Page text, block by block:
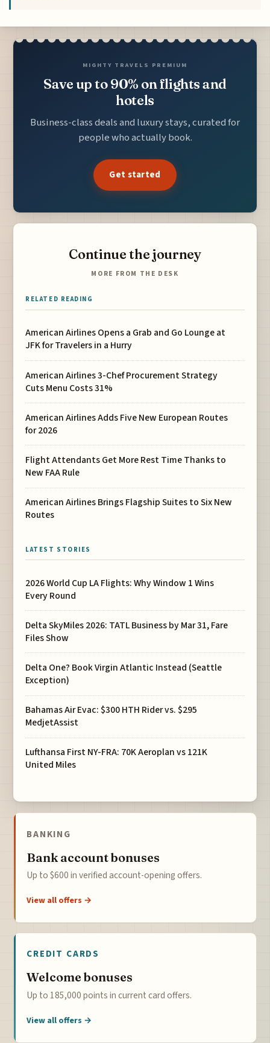
MIGHTY TRAVELS PREMIUM
Save up to 90% on flights and
hotels
Business-class deals and luxury stays, curated for
people who actually book.
Get started
Continue the journey
MORE FROM THE DESK
RELATED READING
American Airlines Opens a Grab and Go Lounge at
JFK for Travelers in a Hurry
American Airlines 3-Chef Procurement Strategy
Cuts Menu Costs 31%
American Airlines Adds Five New European Routes
for 2026
Flight Attendants Get More Rest Time Thanks to
New FAA Rule
American Airlines Brings Flagship Suites to Six New
Routes
LATEST STORIES
2026 World Cup LA Flights: Why Window 1 Wins
Every Round
Delta SkyMiles 2026: TATL Business by Mar 31, Fare
Files Show
Delta One? Book Virgin Atlantic Instead (Seattle
Exception)
Bahamas Air Evac: $300 HTH Rider vs. $295
MedjetAssist
Lufthansa First NY-FRA: 70K Aeroplan vs 121K
United Miles
BANKING
Bank account bonuses
Up to $600 in verified account-opening offers.
View all offers →
CREDIT CARDS
Welcome bonuses
Up to 185,000 points in current card offers.
View all offers →